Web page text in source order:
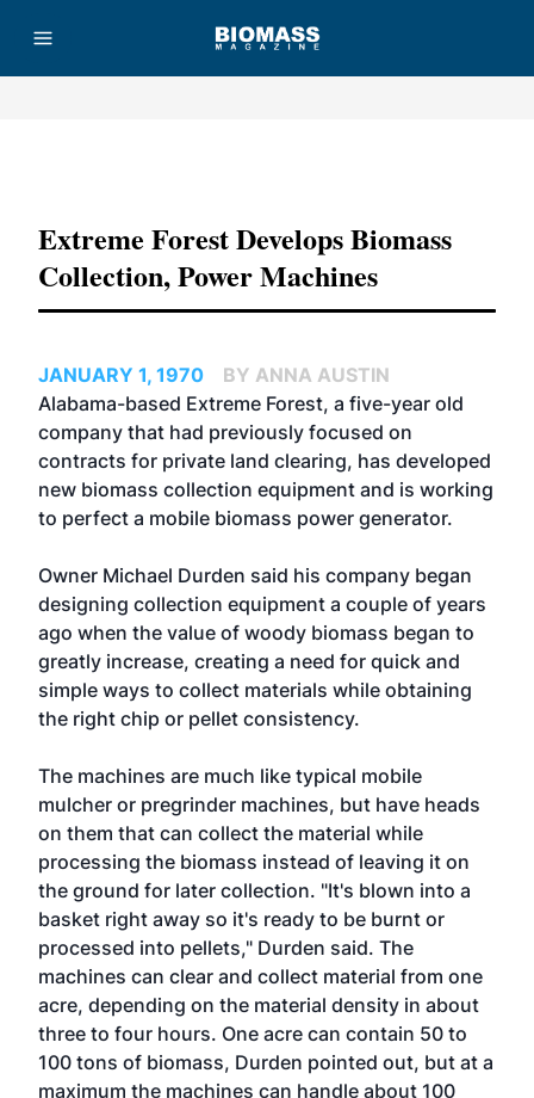
Extreme Forest Develops Biomass
Collection, Power Machines
JANUARY 1, 1970
BY ANNA AUSTIN
Alabama-based Extreme Forest, a five-year old
company that had previously focused on
contracts for private land clearing, has developed
new biomass collection equipment and is working
to perfect a mobile biomass power generator.
Owner Michael Durden said his company began
designing collection equipment a couple of years
ago when the value of woody biomass began to
greatly increase, creating a need for quick and
simple ways to collect materials while obtaining
the right chip or pellet consistency.
The machines are much like typical mobile
mulcher or pregrinder machines, but have heads
on them that can collect the material while
processing the biomass instead of leaving it on
the ground for later collection. "It's blown into a
basket right away so it's ready to be burnt or
processed into pellets," Durden said. The
machines can clear and collect material from one
acre, depending on the material density in about
three to four hours. One acre can contain 50 to
100 tons of biomass, Durden pointed out, but at a
maximum the machines can handle about 100